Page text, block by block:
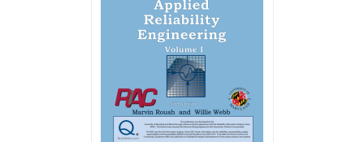
may
be
chosen
on
the
product
page